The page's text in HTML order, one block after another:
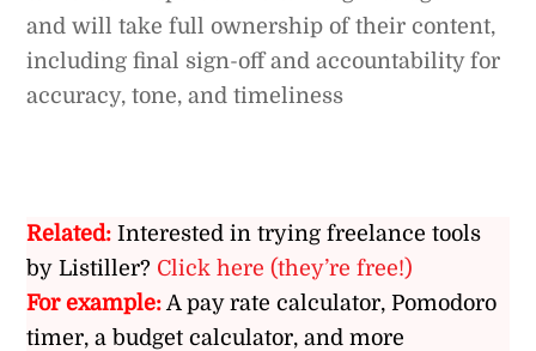
and will take full ownership of their content,
including final sign-off and accountability for
accuracy, tone, and timeliness
Related: Interested in trying freelance tools
by Listiller? Click here (they’re free!)
For example: A pay rate calculator, Pomodoro
timer, a budget calculator, and more